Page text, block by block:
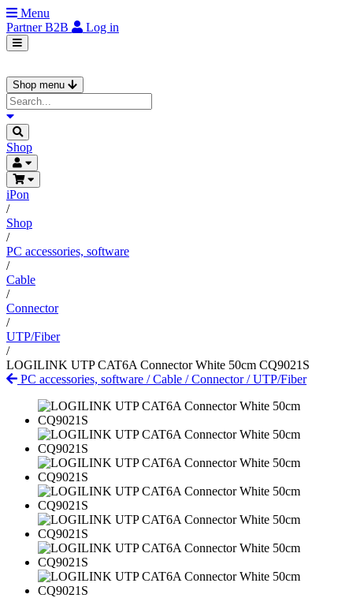
Menu
PartnerB2B Log in
Shop menu
Shop
iPon
/
Shop
/
PC accessories, software
/
Cable
/
Connector
/
UTP/Fiber
/
LOGILINK UTP CAT6A Connector White 50cm CQ9021S
PC accessories, software /Cable /Connector/UTP/Fiber